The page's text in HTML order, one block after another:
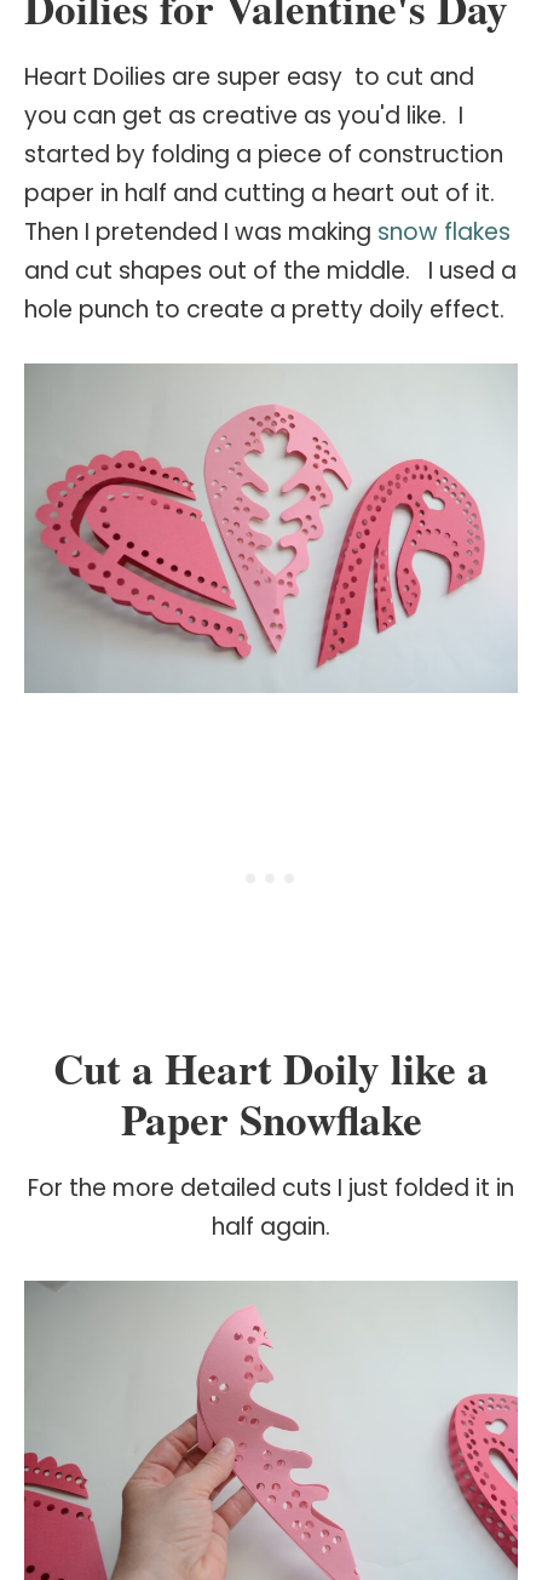
Heart Doilies are super easy to cut and
you can get as creative as you'd like. I
started by folding a piece of construction
paper in half and cutting a heart out of it.
Then I pretended I was making snow flakes
and cut shapes out of the middle. I used a
hole punch to create a pretty doily effect.
Cut a Heart Doily like a
Paper Snowflake
For the more detailed cuts I just folded it in
half again.